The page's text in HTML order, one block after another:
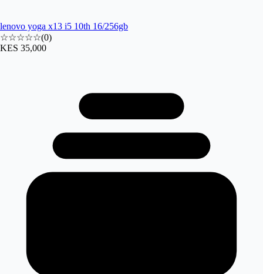
lenovo yoga x13 i5 10th 16/256gb
☆☆☆☆☆(0)
KES 35,000